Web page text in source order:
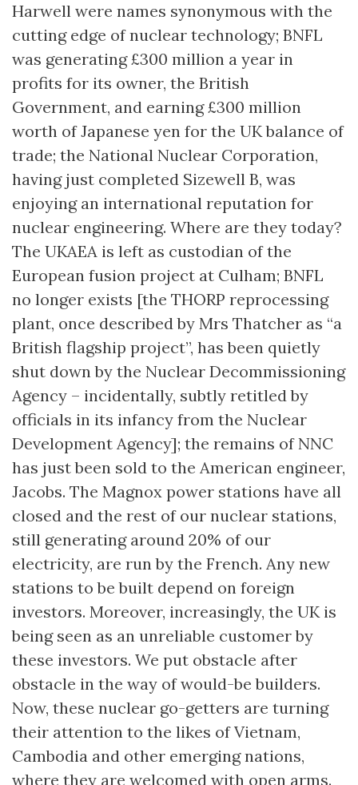
Harwell were names synonymous with the
cutting edge of nuclear technology; BNFL
was generating £300 million a year in
profits for its owner, the British
Government, and earning £300 million
worth of Japanese yen for the UK balance of
trade; the National Nuclear Corporation,
having just completed Sizewell B, was
enjoying an international reputation for
nuclear engineering. Where are they today?
The UKAEA is left as custodian of the
European fusion project at Culham; BNFL
no longer exists [the THORP reprocessing
plant, once described by Mrs Thatcher as “a
British flagship project”, has been quietly
shut down by the Nuclear Decommissioning
Agency – incidentally, subtly retitled by
officials in its infancy from the Nuclear
Development Agency]; the remains of NNC
has just been sold to the American engineer,
Jacobs. The Magnox power stations have all
closed and the rest of our nuclear stations,
still generating around 20% of our
electricity, are run by the French. Any new
stations to be built depend on foreign
investors. Moreover, increasingly, the UK is
being seen as an unreliable customer by
these investors. We put obstacle after
obstacle in the way of would-be builders.
Now, these nuclear go-getters are turning
their attention to the likes of Vietnam,
Cambodia and other emerging nations,
where they are welcomed with open arms.